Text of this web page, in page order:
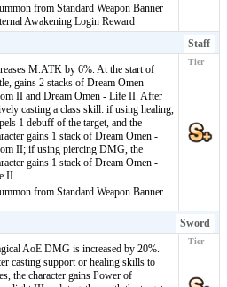
from Standard Weapon Banner
Awakening Login Reward
Staff
M.ATK by 6%. At the start of
gains 2 stacks of Dream Omen -
II and Dream Omen - Life II. After
casting a class skill: if using healing,
1 debuff of the target, and the
gains 1 stack of Dream Omen -
II; if using piercing DMG, the
gains 1 stack of Dream Omen -
II.
from Standard Weapon Banner
Sword
AoE DMG is increased by 20%.
casting support or healing skills to
the character gains Power of